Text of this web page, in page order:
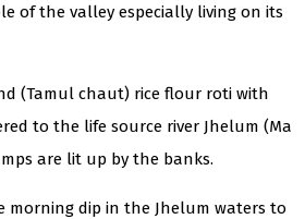
of the valley especially living on its
(Tamul chaut) rice flour roti with
to the life source river Jhelum (Ma
are lit up by the banks.
morning dip in the Jhelum waters to